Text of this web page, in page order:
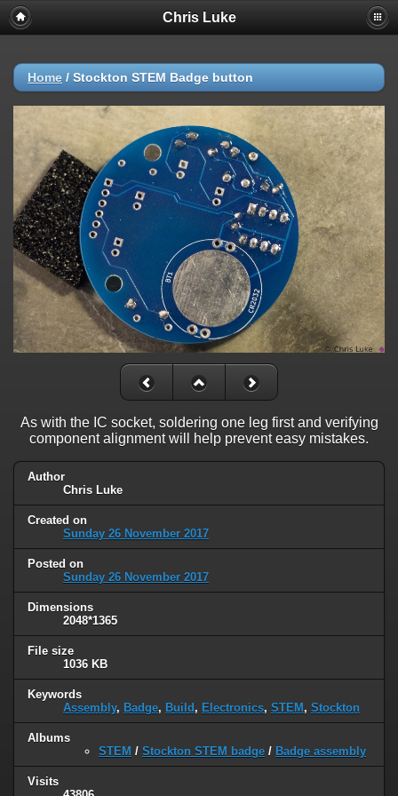
Chris Luke
Home / Stockton STEM Badge button
As with the IC socket, soldering one leg first and verifying
component alignment will help prevent easy mistakes.
Author
Chris Luke
Created on
Sunday 26 November 2017
Posted on
Sunday 26 November 2017
Dimensions
2048*1365
File size
1036 KB
Keywords
Assembly, Badge, Build , Electronics, STEM , Stockton
Albums
STEM / Stockton STEM badge / Badge assembly
Visits